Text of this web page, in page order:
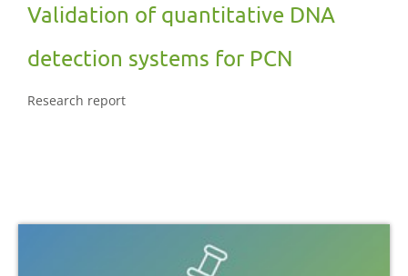
Validation of quantitative DNA
detection systems for PCN
Research report